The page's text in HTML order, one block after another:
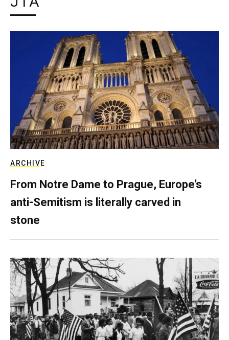
ARCHIVE
From Notre Dame to Prague, Europe’s
anti-Semitism is literally carved in
stone